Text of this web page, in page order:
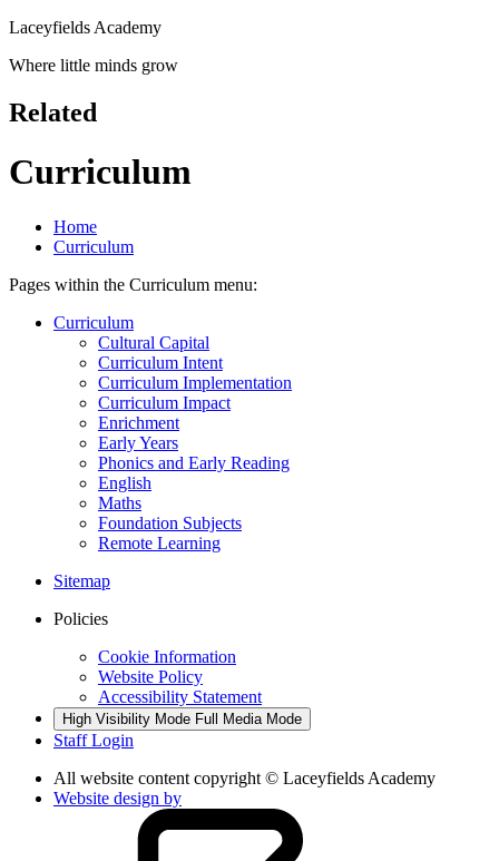
Laceyfields Academy
Where little minds grow
Related
Curriculum
Home
Curriculum
Pages within the Curriculum menu:
Curriculum
Cultural Capital
Curriculum Intent
Curriculum Implementation
Curriculum Impact
Enrichment
Early Years
Phonics and Early Reading
English
Maths
Foundation Subjects
Remote Learning
Sitemap
Policies
Cookie Information
Website Policy
Accessibility Statement
High Visibility Mode Full Media Mode
Staff Login
All website content copyright © Laceyfields Academy
Website design by